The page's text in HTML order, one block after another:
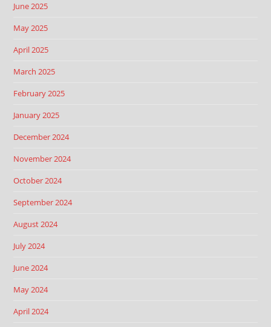
June 2025
May 2025
April 2025
March 2025
February 2025
January 2025
December 2024
November 2024
October 2024
September 2024
August 2024
July 2024
June 2024
May 2024
April 2024